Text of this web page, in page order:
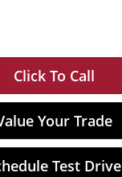
Click To Call
Your Trade
Test Drive